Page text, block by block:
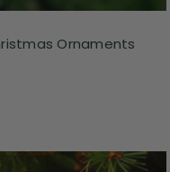
Ornaments